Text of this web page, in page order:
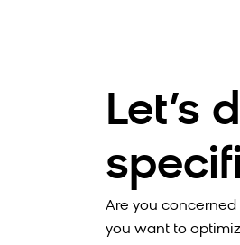
Let’s
Are you
you want to